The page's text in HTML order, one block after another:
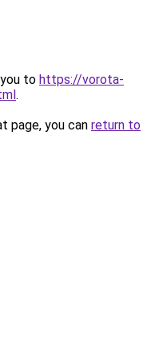
to https://vorota-
.
page, you can return to